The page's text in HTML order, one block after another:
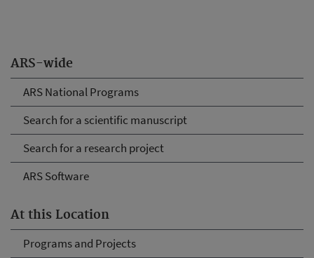
ARS-wide
ARS National Programs
Search for a scientific manuscript
Search for a research project
ARS Software
At this Location
Programs and Projects